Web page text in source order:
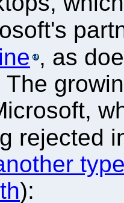
, as
The
rejected
):